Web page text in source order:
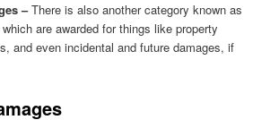
–There is also another category known as
are awarded for things like property
and even incidental and future damages, if